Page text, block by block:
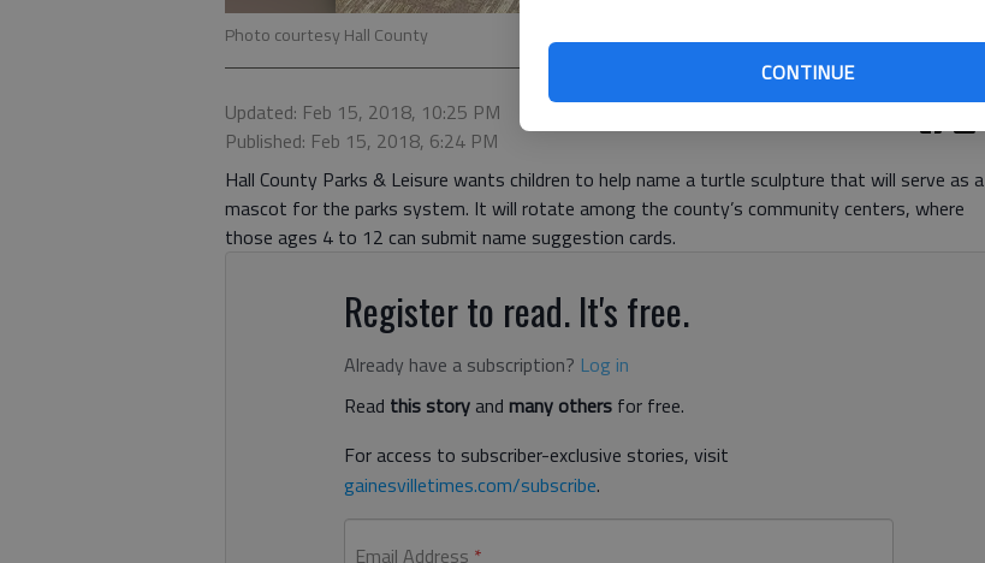
CONTINUE
Photo courtesy Hall County
Updated: Feb 15, 2018, 10:25 PM
Published: Feb 15, 2018, 6:24 PM
Hall County Parks & Leisure wants children to help name a turtle sculpture that will serve as a
mascot for the parks system. It will rotate among the county’s community centers, where
those ages 4 to 12 can submit name suggestion cards.
Register to read. It's free.
Already have a subscription? Log in
Read this storyand many others for free.
For access to subscriber-exclusive stories, visit
gainesvilletimes.com/subscribe.
Email Address *